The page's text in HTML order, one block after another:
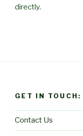
directly.
GET IN TOUCH:
Contact Us